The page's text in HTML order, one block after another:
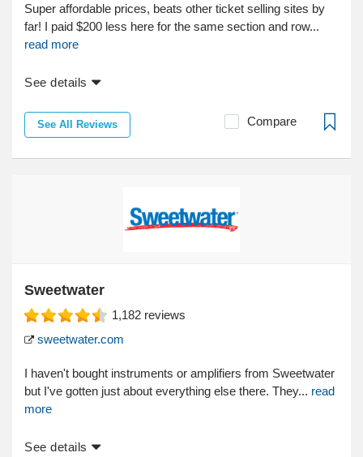
Super affordable prices, beats other ticket selling sites by
far! I paid $200 less here for the same section and row...
read more
See details
See All Reviews Compare
Sweetwater
1,182 reviews
sweetwater.com
I haven't bought instruments or amplifiers from Sweetwater
but I've gotten just about everything else there. They... read
more
See details